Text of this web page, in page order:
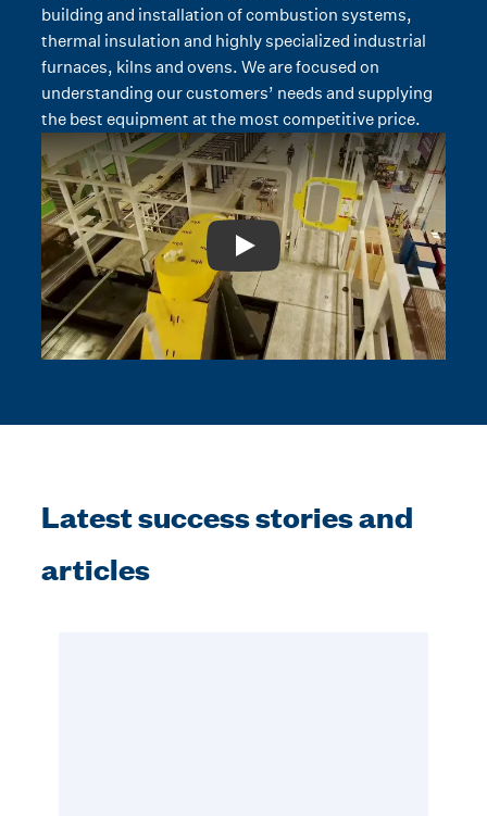
building and installation of combustion systems,
thermal insulation and highly specialized industrial
furnaces, kilns and ovens. We are focused on
understanding our customers’ needs and supplying
the best equipment at the most competitive price.
Play: Video Title
Latest success stories and
articles